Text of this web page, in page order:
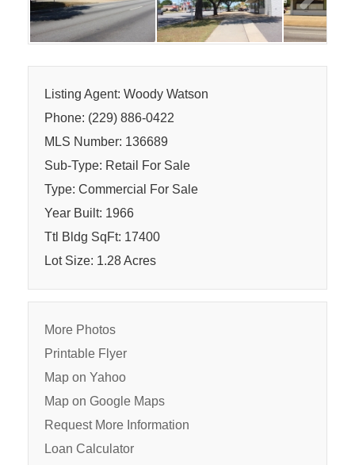
Next
Listing Agent: Woody Watson
Phone: (229) 886-0422
MLS Number: 136689
Sub-Type: Retail For Sale
Type: Commercial For Sale
Year Built: 1966
Ttl Bldg SqFt: 17400
Lot Size: 1.28 Acres
More Photos
Printable Flyer
Map on Yahoo
Map on Google Maps
Request More Information
Loan Calculator